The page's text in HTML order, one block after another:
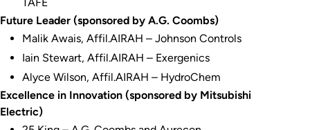
Future Leader (sponsored by A.G. Coombs)
Malik Awais, Affil.AIRAH – Johnson Controls
Iain Stewart, Affil.AIRAH – Exergenics
Alyce Wilson, Affil.AIRAH – HydroChem
Excellence in Innovation (sponsored by Mitsubishi
Electric)